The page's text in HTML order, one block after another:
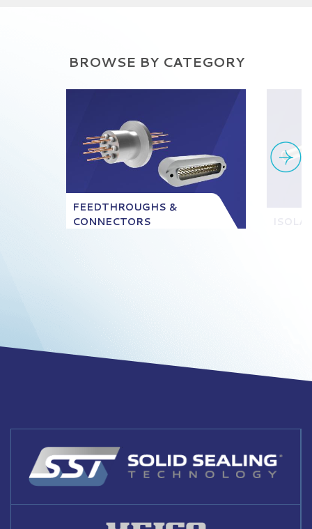
BROWSE BY CATEGORY
FEEDTHROUGHS &
CONNECTORS